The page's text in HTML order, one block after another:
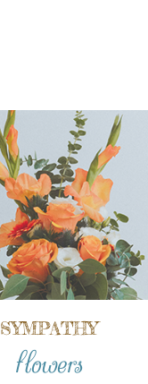
SYMPATHY
flowers